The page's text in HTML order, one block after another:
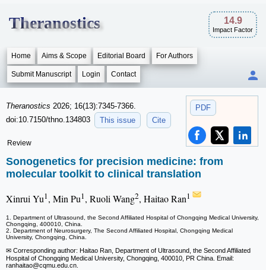
Theranostics 14.9
Impact Factor
Home Aims & Scope Editorial Board For Authors
Submit Manuscript Login Contact
PDF
Theranostics 2026; 16(13):7345-7366.
doi:10.7150/thno.134803
This issue Cite
Review
Sonogenetics for precision medicine: from
molecular toolkit to clinical translation
Xinrui Yu1, Min Pu1, Ruoli Wang2, Haitao Ran1
1. Department of Ultrasound, the Second Affiliated Hospital of Chongqing Medical University,
Chongqing, 400010, China.
2. Department of Neurosurgery, The Second Affiliated Hospital, Chongqing Medical
University, Chongqing, China.
✉ Corresponding author: Haitao Ran, Department of Ultrasound, the Second Affiliated
Hospital of Chongqing Medical University, Chongqing, 400010, PR China. Email:
ranhaitao@cqmu.edu.cn.